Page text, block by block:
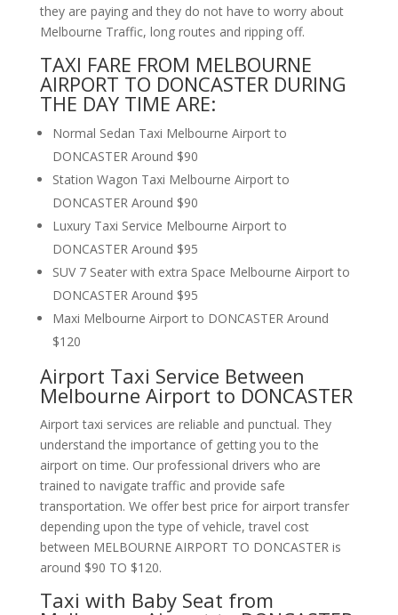
they are paying and they do not have to worry about
Melbourne Traffic, long routes and ripping off.
TAXI FARE FROM MELBOURNE
AIRPORT TO DONCASTER DURING
THE DAY TIME ARE:
Normal Sedan Taxi Melbourne Airport to
DONCASTER Around $90
Station Wagon Taxi Melbourne Airport to
DONCASTER Around $90
Luxury Taxi Service Melbourne Airport to
DONCASTER Around $95
SUV 7 Seater with extra Space Melbourne Airport to
DONCASTER Around $95
Maxi Melbourne Airport to DONCASTER Around
$120
Airport Taxi Service Between
Melbourne Airport to DONCASTER
Airport taxi services are reliable and punctual. They
understand the importance of getting you to the
airport on time. Our professional drivers who are
trained to navigate traffic and provide safe
transportation. We offer best price for airport transfer
depending upon the type of vehicle, travel cost
between MELBOURNE AIRPORT TO DONCASTER is
around $90 TO $120.
Taxi with Baby Seat from